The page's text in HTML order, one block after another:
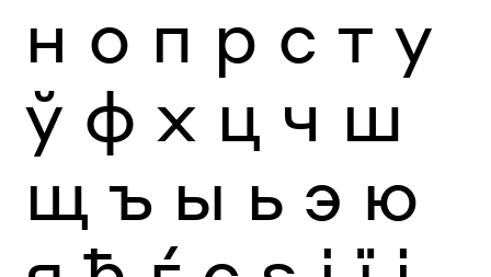
н о п р с т у
ў ф х ц ч ш
щ ъ ы ь э ю